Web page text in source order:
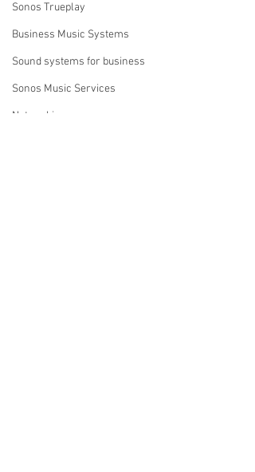
Sonos Trueplay
Business Music Systems
Sound systems for business
Sonos Music Services
Networking